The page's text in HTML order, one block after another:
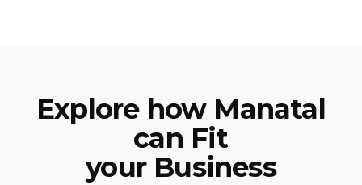
Explore how Manatal
can Fit
your Business